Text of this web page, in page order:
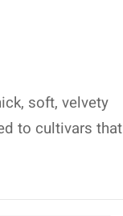
soft, velvety
to cultivars that